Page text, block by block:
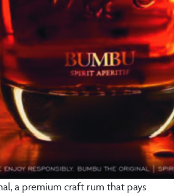
a premium craft rum that pays